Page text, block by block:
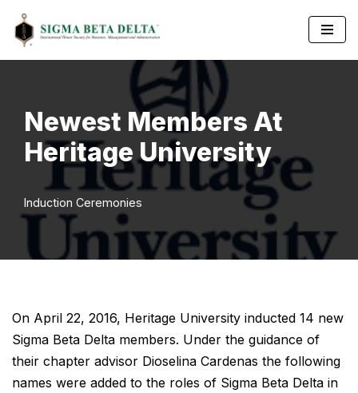
Skip
Newest Members At
Heritage University
Induction Ceremonies
On April 22, 2016, Heritage University inducted 14 new
Sigma Beta Delta members. Under the guidance of
their chapter advisor Dioselina Cardenas the following
names were added to the roles of Sigma Beta Delta in